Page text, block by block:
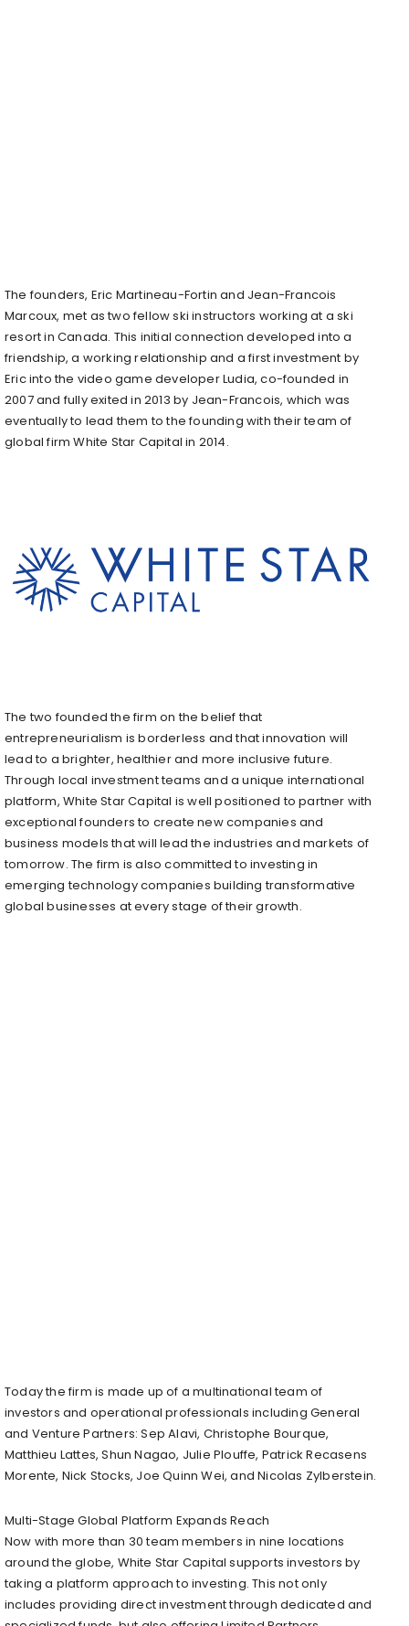
The founders, Eric Martineau-Fortin and Jean-Francois
Marcoux, met as two fellow ski instructors working at a ski
resort in Canada. This initial connection developed into a
friendship, a working relationship and a first investment by
Eric into the video game developer Ludia, co-founded in
2007 and fully exited in 2013 by Jean-Francois, which was
eventually to lead them to the founding with their team of
global firm White Star Capital in 2014.
The two founded the firm on the belief that
entrepreneurialism is borderless and that innovation will
lead to a brighter, healthier and more inclusive future.
Through local investment teams and a unique international
platform, White Star Capital is well positioned to partner with
exceptional founders to create new companies and
business models that will lead the industries and markets of
tomorrow. The firm is also committed to investing in
emerging technology companies building transformative
global businesses at every stage of their growth.
Today the firm is made up of a multinational team of
investors and operational professionals including General
and Venture Partners: Sep Alavi, Christophe Bourque,
Matthieu Lattes, Shun Nagao, Julie Plouffe, Patrick Recasens
Morente, Nick Stocks, Joe Quinn Wei, and Nicolas Zylberstein.
Multi-Stage Global Platform Expands Reach
Now with more than 30 team members in nine locations
around the globe, White Star Capital supports investors by
taking a platform approach to investing. This not only
includes providing direct investment through dedicated and